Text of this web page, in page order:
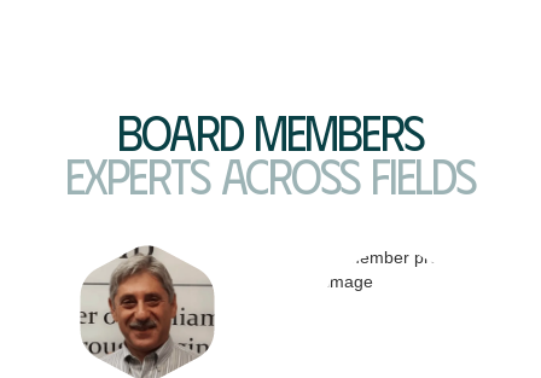
Board Members
Experts across fields